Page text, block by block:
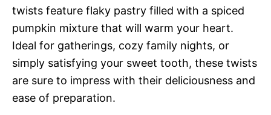
twists feature flaky pastry filled with a spiced
pumpkin mixture that will warm your heart.
Ideal for gatherings, cozy family nights, or
simply satisfying your sweet tooth, these twists
are sure to impress with their deliciousness and
ease of preparation.